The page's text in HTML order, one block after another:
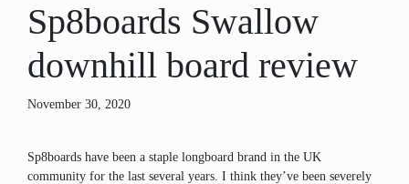
Sp8boards Swallow
downhill board review
November 30, 2020
Sp8boards have been a staple longboard brand in the UK
community for the last several years. I think they’ve been severely